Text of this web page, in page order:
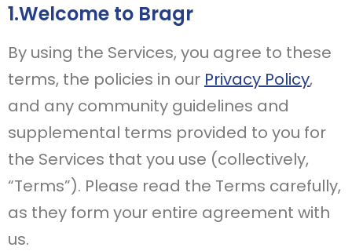
1.Welcome to Bragr
By using the Services, you agree to these
terms, the policies in our Privacy Policy,
and any community guidelines and
supplemental terms provided to you for
the Services that you use (collectively,
“Terms”). Please read the Terms carefully,
as they form your entire agreement with
us.